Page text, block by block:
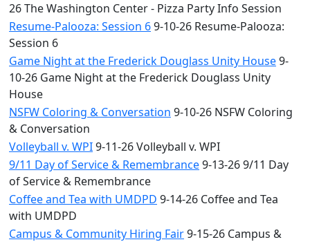
26 The Washington Center - Pizza Party Info Session
Resume-Palooza: Session 69-10-26 Resume-Palooza:
Session 6
Game Night at the Frederick Douglass Unity House9-
10-26 Game Night at the Frederick Douglass Unity
House
NSFW Coloring & Conversation 9-10-26 NSFW Coloring
& Conversation
Volleyball v. WPI9-11-26 Volleyball v. WPI
9/11 Day of Service & Remembrance9-13-26 9/11 Day
of Service & Remembrance
Coffee and Tea with UMDPD 9-14-26 Coffee and Tea
with UMDPD
Campus & Community Hiring Fair9-15-26 Campus &